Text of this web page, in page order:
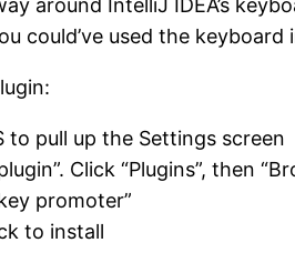
could’ve used the keyboard
to pull up the Settings screen
Click “Plugins”, then
promoter”
to install